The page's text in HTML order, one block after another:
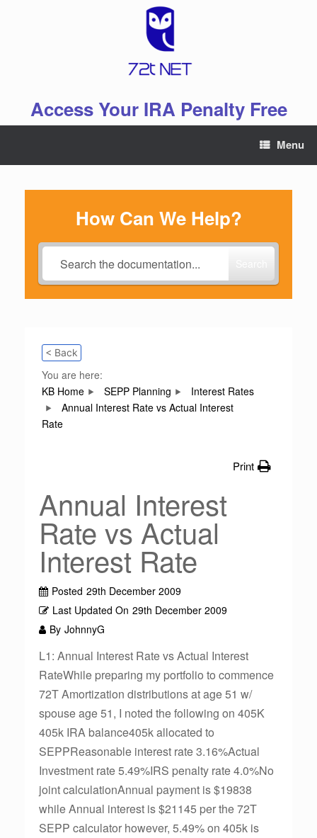
Access Your IRA Penalty Free
Menu
How Can We Help?
< Back
You are here:
KB Home
SEPP Planning
Interest Rates
Annual Interest Rate vs Actual Interest
Rate
Print
Annual Interest
Rate vs Actual
Interest Rate
Posted 29th December 2009
Last Updated On 29th December 2009
By JohnnyG
L1: Annual Interest Rate vs Actual Interest
RateWhile preparing my portfolio to commence
72T Amortization distributions at age 51 w/
spouse age 51, I noted the following on 405K
405k IRA balance405k allocated to
SEPPReasonable interest rate 3.16%Actual
Investment rate 5.49%IRS penalty rate 4.0%No
joint calculationAnnual payment is $19838
while Annual interest is $21145 per the 72T
SEPP calculator however, 5.49% on 405k is